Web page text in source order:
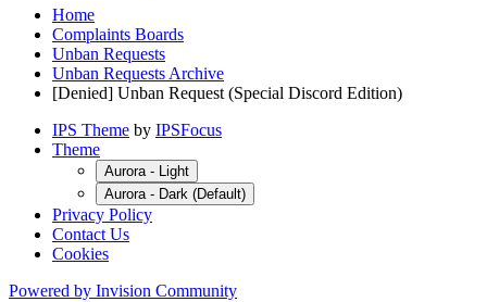
Home
Complaints Boards
Unban Requests
Unban Requests Archive
[Denied] Unban Request (Special Discord Edition)
IPS Theme by IPSFocus
Theme
Aurora - Light
Aurora - Dark (Default)
Privacy Policy
Contact Us
Cookies
Powered by Invision Community